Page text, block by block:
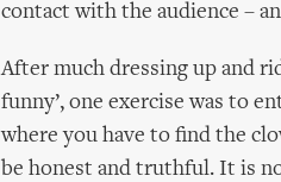
contact with the audience –
After much dressing up and
funny’, one exercise was to
where you have to find the
be honest and truthful. It is